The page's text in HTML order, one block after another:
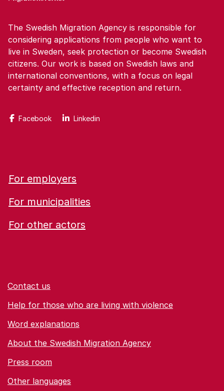
The Swedish Migration Agency is responsible for
considering applications from people who want to
live in Sweden, seek protection or become Swedish
citizens. Our work is based on Swedish laws and
international conventions, with a focus on legal
certainty and effective reception and return.
Facebook Linkedin
For employers
For municipalities
For other actors
Contact us
Help for those who are living with violence
Word explanations
About the Swedish Migration Agency
Press room
Other languages